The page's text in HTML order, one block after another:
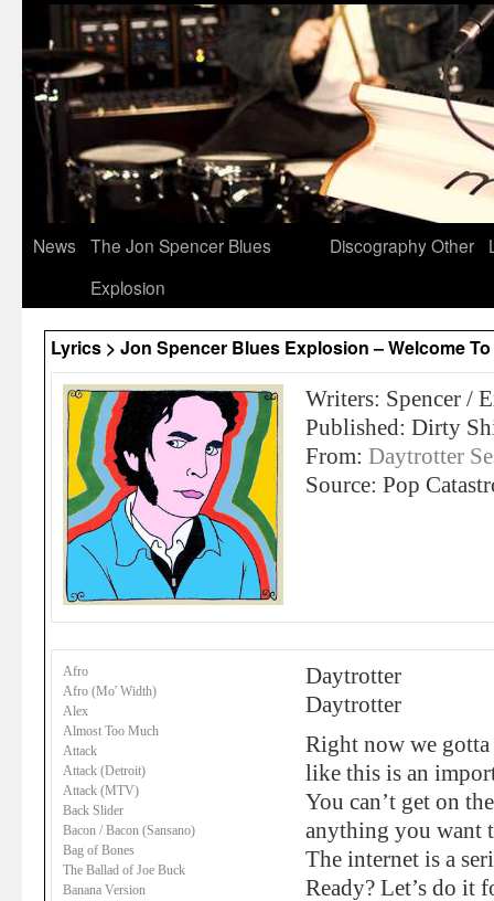
News
The Jon Spencer Blues
Explosion
DiscographyOther
Lyrics > Jon Spencer Blues Explosion – Welcome
Writers: Spencer /
Published: Dirty
From: Daytrotter
Source: Pop
Afro
Afro (Mo' Width)
Alex
Almost Too Much
Attack
Attack (Detroit)
Attack (MTV)
Back Slider
Bacon / Bacon (Sansano)
Bag of Bones
The Ballad of Joe Buck
Banana Version
Daytrotter
Daytrotter
Right now we gotta
like this is an
You can’t get on
anything you want
The internet is a
Ready? Let’s do it